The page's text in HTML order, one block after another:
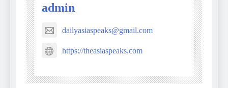
admin
dailyasiaspeaks@gmail.com
https://theasiaspeaks.com